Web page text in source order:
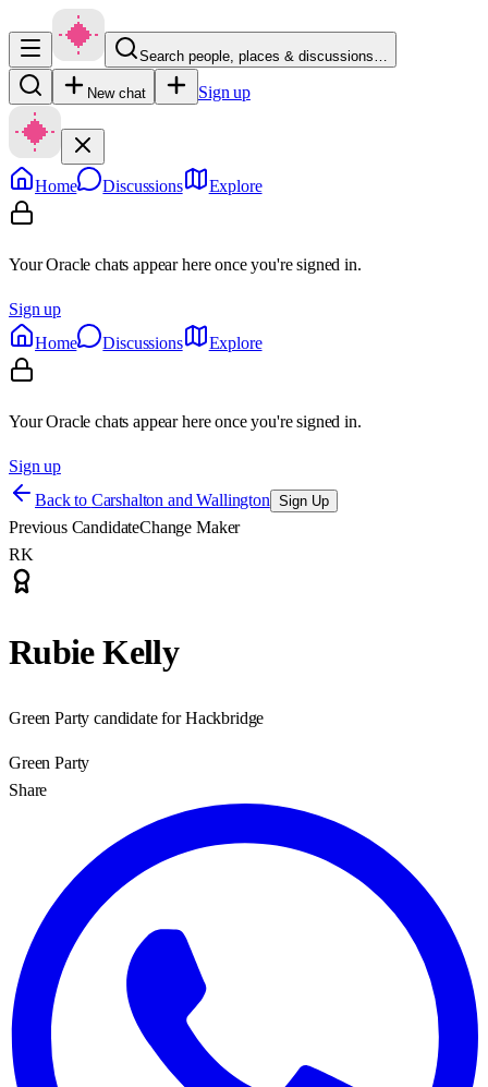
Search people, places & discussions…
New chat Sign up
Home Discussions Explore
Your Oracle chats appear here once you're signed in.
Sign up
Home
Discussions Explore
Your Oracle chats appear here once you're signed in.
Sign up
Back to Carshalton and Wallington Sign Up
Previous CandidateChange Maker
RK
Rubie Kelly
Green Party candidate for Hackbridge
Green Party
Share